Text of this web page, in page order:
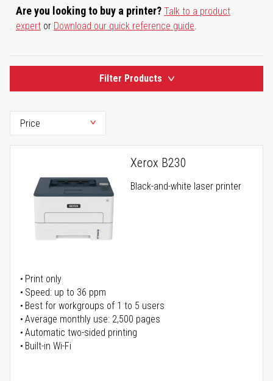
Are you looking to buy a printer? Talk to a product
expert or Download our quick reference guide.
Filter Products
Xerox B230
Black-and-white laser printer
Print only
Speed: up to 36 ppm
Best for workgroups of 1 to 5 users
Average monthly use: 2,500 pages
Automatic two-sided printing
Built-in Wi-Fi